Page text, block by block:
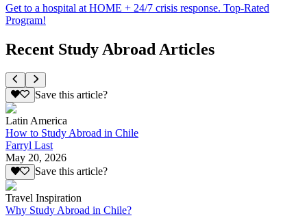
Get to a hospital at HOME + 24/7 crisis response. Top-Rated
Program!
Recent Study Abroad Articles
Save this article?
Latin America
How to Study Abroad in Chile
Farryl Last
May 20, 2026
Save this article?
Travel Inspiration
Why Study Abroad in Chile?